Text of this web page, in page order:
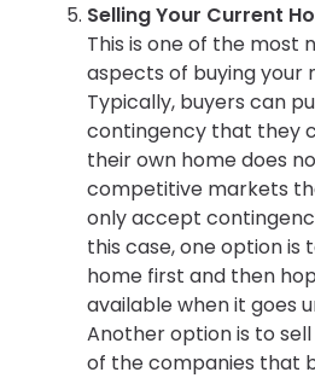
Selling Your Current
This is one of the most
aspects of buying your
Typically, buyers can
contingency that they
their own home does
competitive markets
only accept
this case, one option is
home first and then
available when it goes
Another option is to
of the companies that